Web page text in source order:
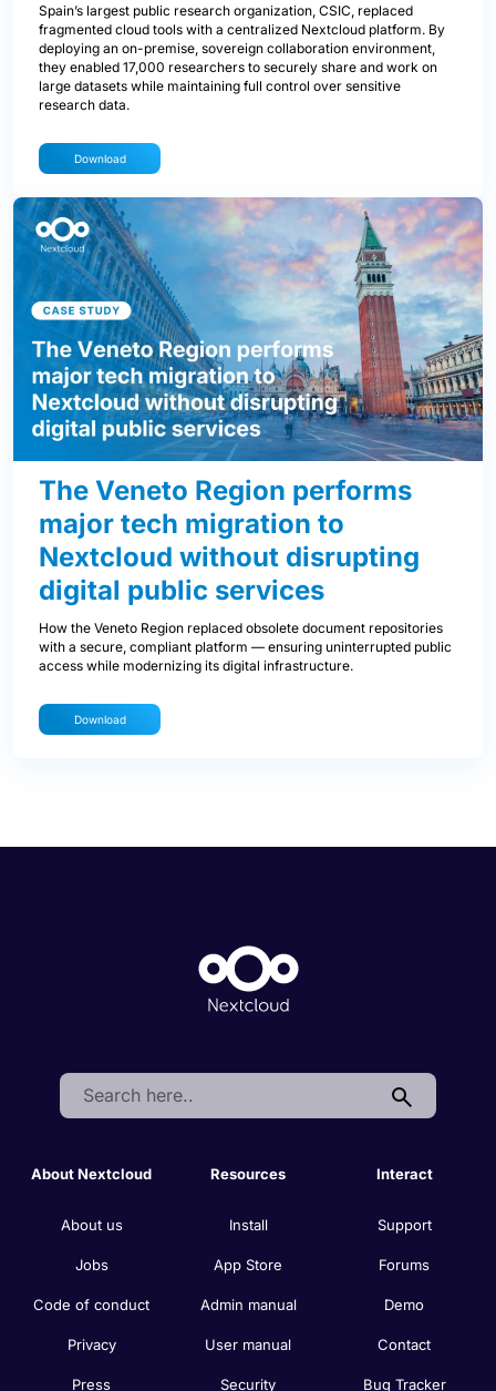
Spain’s largest public research organization, CSIC, replaced
fragmented cloud tools with a centralized Nextcloud platform. By
deploying an on-premise, sovereign collaboration environment,
they enabled 17,000 researchers to securely share and work on
large datasets while maintaining full control over sensitive
research data.
Download
The Veneto Region performs
major tech migration to
Nextcloud without disrupting
digital public services
How the Veneto Region replaced obsolete document repositories
with a secure, compliant platform — ensuring uninterrupted public
access while modernizing its digital infrastructure.
Download
Search:
About Nextcloud
About us
Jobs
Code of conduct
Privacy
Press
Resources
Install
App Store
Admin manual
User manual
Security
Interact
Support
Forums
Demo
Contact
Bug Tracker